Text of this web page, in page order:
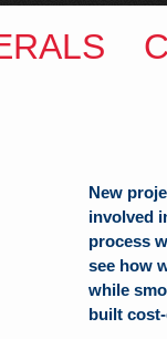
New
involved
process
see how
while
built